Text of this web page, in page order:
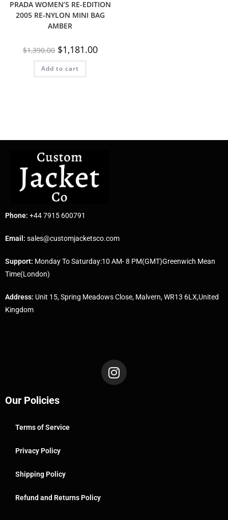
PRADA WOMEN’S RE-EDITION
2005 RE-NYLON MINI BAG
AMBER
$1,390.00 $1,181.00
Add to cart
Phone: +44 7915 600791
Email: sales@customjacketsco.com
Support: Monday To Saturday:10 AM- 8 PM(GMT)Greenwich Mean
Time(London)
Address: Unit 15, Spring Meadows Close, Malvern, WR13 6LX,United
Kingdom
Our Policies
Terms of Service
Privacy Policy
Shipping Policy
Refund and Returns Policy